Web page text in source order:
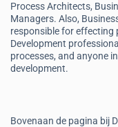
Process Architects,
Managers. Also,
responsible for effecting
Development
processes, and anyone
development.
Bovenaan de pagina bij